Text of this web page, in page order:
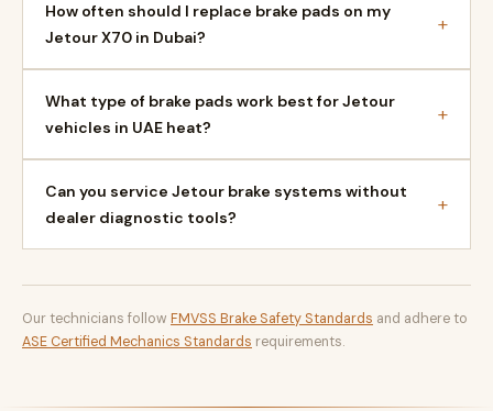
How often should I replace brake pads on my
Jetour X70 in Dubai?
+
What type of brake pads work best for Jetour
vehicles in UAE heat?
+
Can you service Jetour brake systems without
dealer diagnostic tools?
+
Our technicians follow FMVSS Brake Safety Standards and adhere to
ASE Certified Mechanics Standards requirements.